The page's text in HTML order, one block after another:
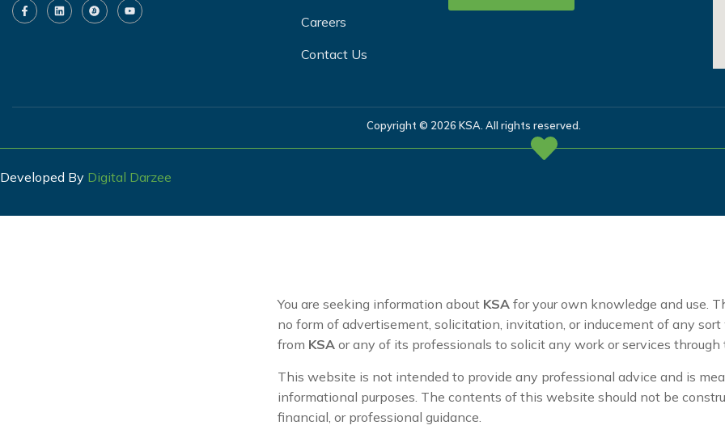
Careers
Contact Us
Copyright © 2026 KSA. All rights reserved.
Developed By Digital Darzee
You are seeking information about KSAfor your own knowledge and use.
no form of advertisement, solicitation, invitation, or inducement of any
from KSAor any of its professionals to solicit any work or services through
This website is not intended to provide any professional advice and is
informational purposes. The contents of this website should not be
financial, or professional guidance.